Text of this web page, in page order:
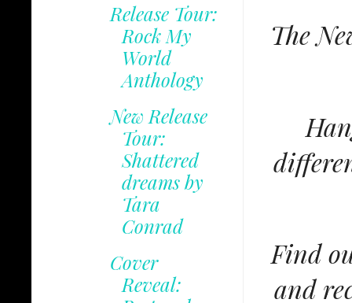
The
Find
and
Release Tour:
Rock My
World
Anthology
New Release
Tour:
Shattered
dreams by
Tara
Conrad
Cover
Reveal: